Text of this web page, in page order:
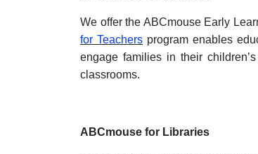
We offer the ABCmouse Early
for Teachers program enables
engage families in their
classrooms.
ABCmouse for Libraries